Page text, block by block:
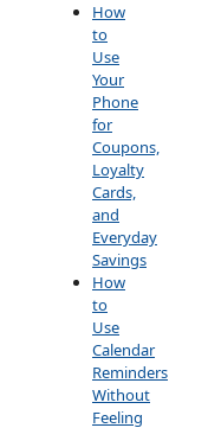
How
to
Use
Your
Phone
for
Coupons,
Loyalty
Cards,
and
Everyday
Savings
How
to
Use
Calendar
Reminders
Without
Feeling